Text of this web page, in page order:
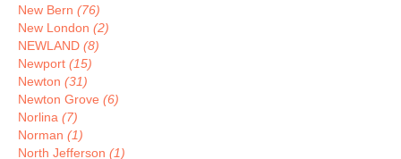
New Bern (76)
New London (2)
NEWLAND (8)
Newport (15)
Newton (31)
Newton Grove (6)
Norlina (7)
Norman (1)
North Jefferson (1)